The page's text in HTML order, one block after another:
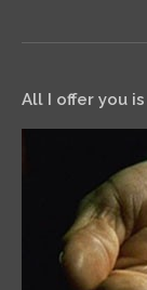
All I offer you